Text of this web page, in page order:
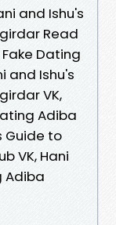
and Ishu's
Read
Dating
and Ishu's
VK,
Adiba
Guide to
VK, Hani
Adiba